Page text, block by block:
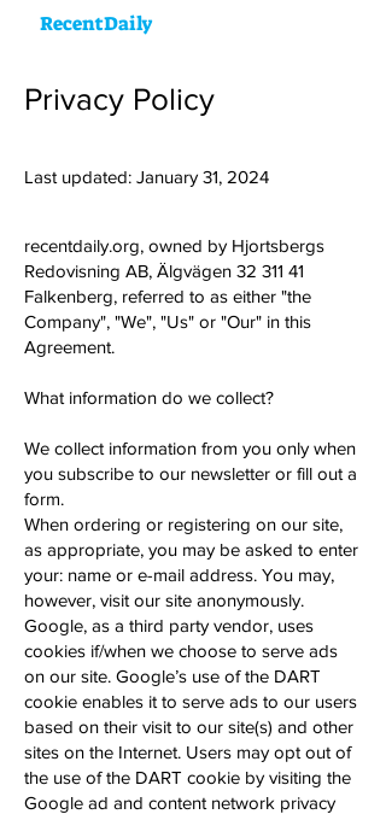
RecentDaily
Privacy Policy
Last updated: January 31, 2024
recentdaily.org, owned by Hjortsbergs
Redovisning AB, Älgvägen 32 311 41
Falkenberg, referred to as either "the
Company", "We", "Us" or "Our" in this
Agreement.
What information do we collect?
We collect information from you only when
you subscribe to our newsletter or fill out a
form.
When ordering or registering on our site,
as appropriate, you may be asked to enter
your: name or e-mail address. You may,
however, visit our site anonymously.
Google, as a third party vendor, uses
cookies if/when we choose to serve ads
on our site. Google’s use of the DART
cookie enables it to serve ads to our users
based on their visit to our site(s) and other
sites on the Internet. Users may opt out of
the use of the DART cookie by visiting the
Google ad and content network privacy